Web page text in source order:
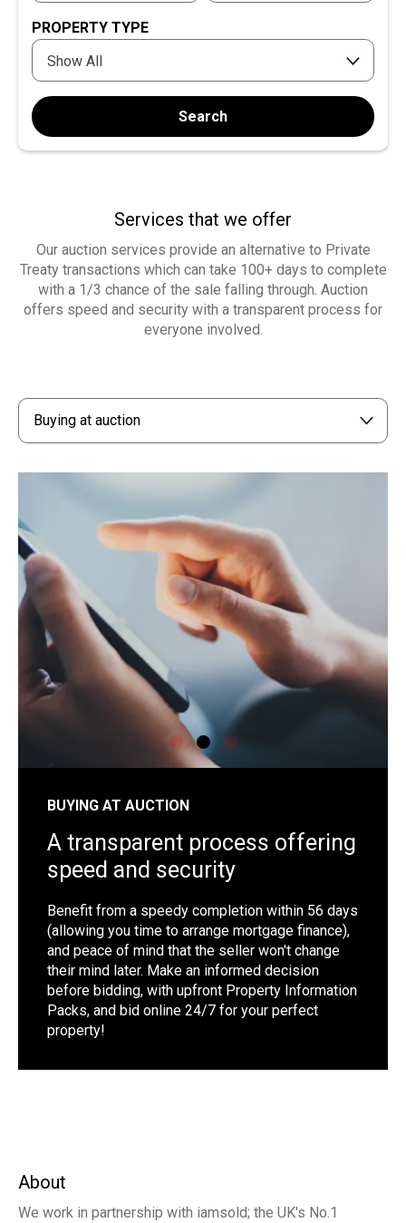
PROPERTY TYPE
Show All
Search
Services that we offer
Our auction services provide an alternative to Private
Treaty transactions which can take 100+ days to complete
with a 1/3 chance of the sale falling through. Auction
offers speed and security with a transparent process for
everyone involved.
BUYING AT AUCTION
A transparent process offering
speed and security
Benefit from a speedy completion within 56 days
(allowing you time to arrange mortgage finance),
and peace of mind that the seller won't change
their mind later. Make an informed decision
before bidding, with upfront Property Information
Packs, and bid online 24/7 for your perfect
property!
About
We work in partnership with iamsold; the UK's No.1